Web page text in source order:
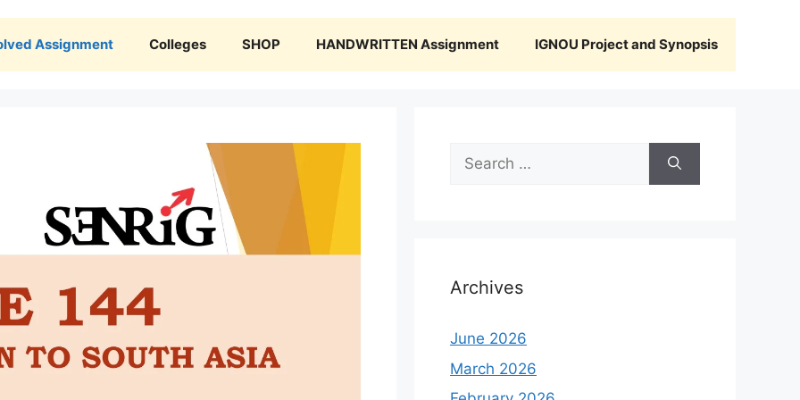
Assignment Colleges SHOP HANDWRITTEN Assignment IGNOU Project and Synopsis
Search
for:
Archives
June 2026
March 2026